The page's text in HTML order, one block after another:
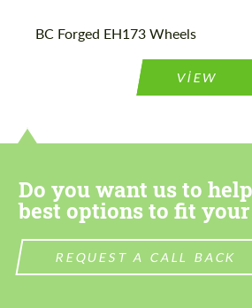
BC Forged EH173 Wheels
VIEW
Do you want us to
best options to fit
REQUEST A CALL BACK